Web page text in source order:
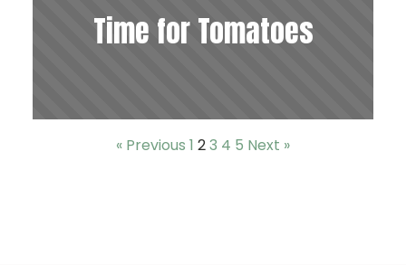
Time for Tomatoes
« Previous 1 23 4 5 Next »